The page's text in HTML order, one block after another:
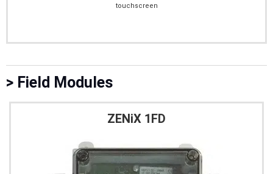
touchscreen
> Field Modules
ZENiX 1FD